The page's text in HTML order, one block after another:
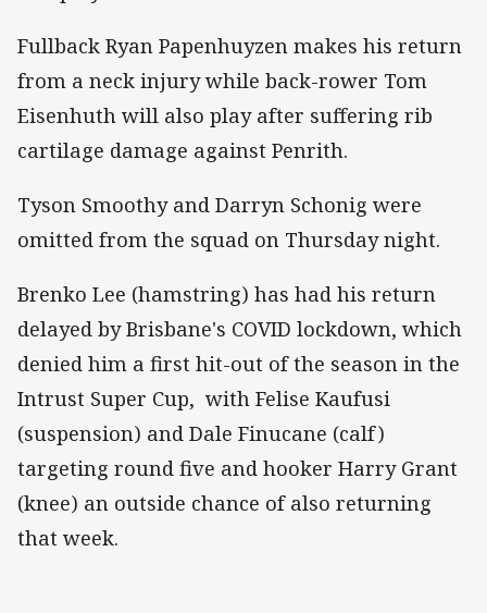
Fullback Ryan Papenhuyzen makes his return
from a neck injury while back-rower Tom
Eisenhuth will also play after suffering rib
cartilage damage against Penrith.
Tyson Smoothy and Darryn Schonig were
omitted from the squad on Thursday night.
Brenko Lee (hamstring) has had his return
delayed by Brisbane's COVID lockdown, which
denied him a first hit-out of the season in the
Intrust Super Cup, with Felise Kaufusi
(suspension) and Dale Finucane (calf)
targeting round five and hooker Harry Grant
(knee) an outside chance of also returning
that week.